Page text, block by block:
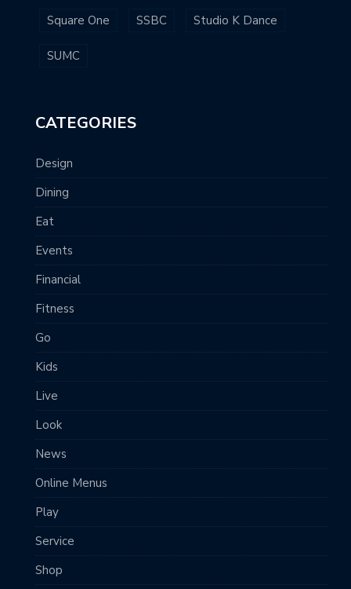
Square One SSBC Studio K Dance
SUMC
CATEGORIES
Design
Dining
Eat
Events
Financial
Fitness
Go
Kids
Live
Look
News
Online Menus
Play
Service
Shop